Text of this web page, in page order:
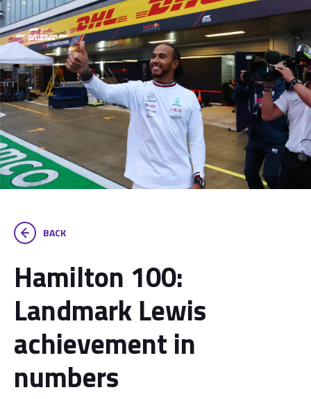
BACK
Hamilton 100:
Landmark Lewis
achievement in
numbers